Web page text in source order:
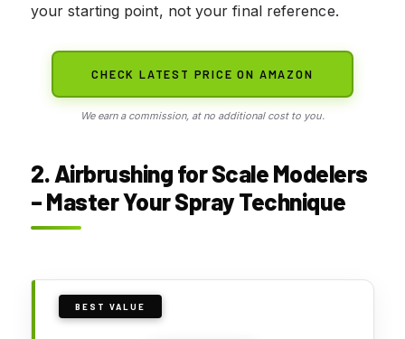
your starting point, not your final reference.
CHECK LATEST PRICE ON AMAZON
We earn a commission, at no additional cost to you.
2. Airbrushing for Scale Modelers
– Master Your Spray Technique
BEST VALUE